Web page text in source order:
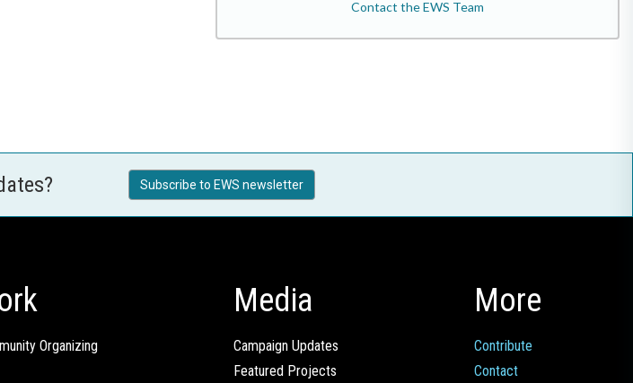
Contact the EWS Team
Subscribe to EWS newsletter
Organizing
Media
Campaign Updates
Featured Projects
More
Contribute
Contact